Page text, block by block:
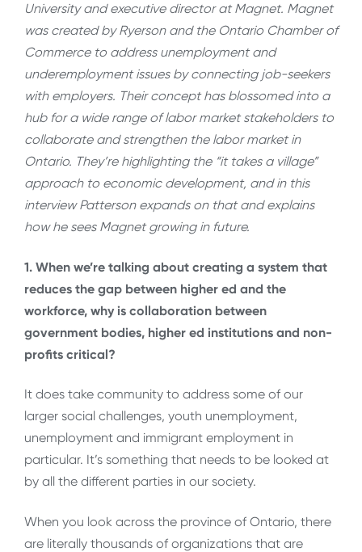
University and executive director at Magnet. Magnet
was created by Ryerson and the Ontario Chamber of
Commerce to address unemployment and
underemployment issues by connecting job-seekers
with employers. Their concept has blossomed into a
hub for a wide range of labor market stakeholders to
collaborate and strengthen the labor market in
Ontario. They’re highlighting the “it takes a village”
approach to economic development, and in this
interview Patterson expands on that and explains
how he sees Magnet growing in future.
1. When we’re talking about creating a system that
reduces the gap between higher ed and the
workforce, why is collaboration between
government bodies, higher ed institutions and non-
profits critical?
It does take community to address some of our
larger social challenges, youth unemployment,
unemployment and immigrant employment in
particular. It’s something that needs to be looked at
by all the different parties in our society.
When you look across the province of Ontario, there
are literally thousands of organizations that are